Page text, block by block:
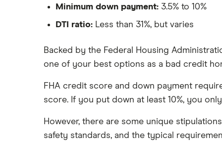
Minimum down payment: 3.5% to 10%
DTI ratio: Less than 31%, but varies
Backed by the Federal Housing
one of your best options as a bad credit
FHA credit score and down payment
score. If you put down at least 10%, you
However, there are some unique
safety standards, and the typical